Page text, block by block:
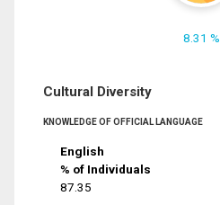
8.31 %
Cultural Diversity
KNOWLEDGE OF OFFICIAL LANGUAGE
English
% of Individuals
87.35